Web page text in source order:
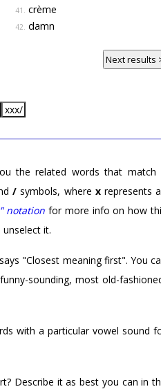
41. crème
42. damn
Next results
xxx/
the related words that match
/ symbols, where xrepresents
notation for more info on how
it.
"Closest meaning first". You
sounding, most old-
with a particular vowel sound
Describe it as best you can in